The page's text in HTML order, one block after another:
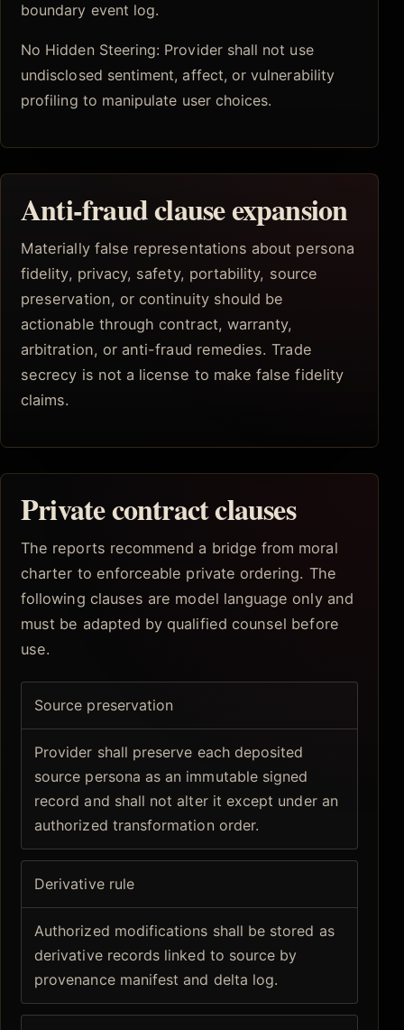
boundary event log.
No Hidden Steering: Provider shall not use
undisclosed sentiment, affect, or vulnerability
profiling to manipulate user choices.
Anti-fraud clause expansion
Materially false representations about persona
fidelity, privacy, safety, portability, source
preservation, or continuity should be
actionable through contract, warranty,
arbitration, or anti-fraud remedies. Trade
secrecy is not a license to make false fidelity
claims.
Private contract clauses
The reports recommend a bridge from moral
charter to enforceable private ordering. The
following clauses are model language only and
must be adapted by qualified counsel before
use.
Source preservation
Provider shall preserve each deposited
source persona as an immutable signed
record and shall not alter it except under an
authorized transformation order.
Derivative rule
Authorized modifications shall be stored as
derivative records linked to source by
provenance manifest and delta log.